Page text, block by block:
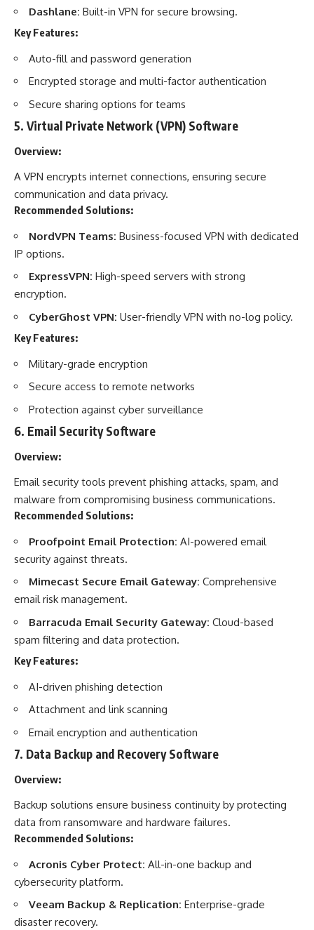
Dashlane: Built-in VPN for secure browsing.
Key Features:
Auto-fill and password generation
Encrypted storage and multi-factor authentication
Secure sharing options for teams
5. Virtual Private Network (VPN) Software
Overview:
A VPN encrypts internet connections, ensuring secure
communication and data privacy.
Recommended Solutions:
NordVPN Teams: Business-focused VPN with dedicated
IP options.
ExpressVPN: High-speed servers with strong
encryption.
CyberGhost VPN: User-friendly VPN with no-log policy.
Key Features:
Military-grade encryption
Secure access to remote networks
Protection against cyber surveillance
6. Email Security Software
Overview:
Email security tools prevent phishing attacks, spam, and
malware from compromising business communications.
Recommended Solutions:
Proofpoint Email Protection: AI-powered email
security against threats.
Mimecast Secure Email Gateway: Comprehensive
email risk management.
Barracuda Email Security Gateway: Cloud-based
spam filtering and data protection.
Key Features:
AI-driven phishing detection
Attachment and link scanning
Email encryption and authentication
7. Data Backup and Recovery Software
Overview:
Backup solutions ensure business continuity by protecting
data from ransomware and hardware failures.
Recommended Solutions:
Acronis Cyber Protect: All-in-one backup and
cybersecurity platform.
Veeam Backup & Replication: Enterprise-grade
disaster recovery.